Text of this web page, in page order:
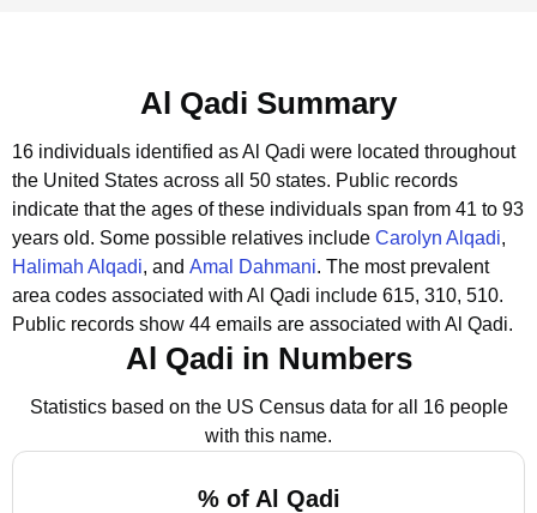
Al Qadi Summary
16 individuals identified as Al Qadi were located throughout
the United States across all 50 states. Public records
indicate that the ages of these individuals span from 41 to 93
years old. Some possible relatives include Carolyn Alqadi,
Halimah Alqadi, and Amal Dahmani. The most prevalent
area codes associated with Al Qadi include 615, 310, 510.
Public records show 44 emails are associated with Al Qadi.
Al Qadi in Numbers
Statistics based on the US Census data for all 16 people
with this name.
% of Al Qadi